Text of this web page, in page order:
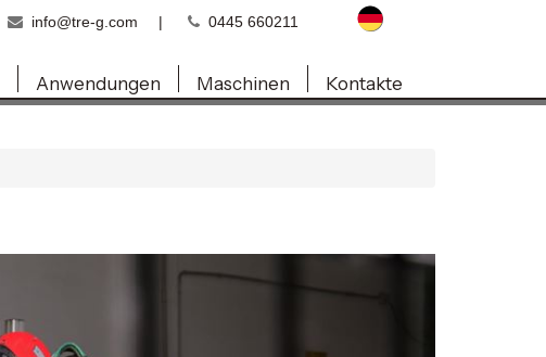
info@tre-g.com | 0445 660211
Anwendungen Maschinen Kontakte